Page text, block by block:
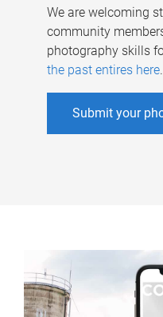
We are welcoming
community
photography skills
the past entires here.
Submit your